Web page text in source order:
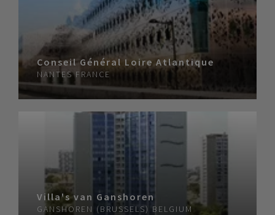
Conseil Général Loire Atlantique
NANTES FRANCE
Villa's van Ganshoren
GANSHOREN (BRUSSELS) BELGIUM